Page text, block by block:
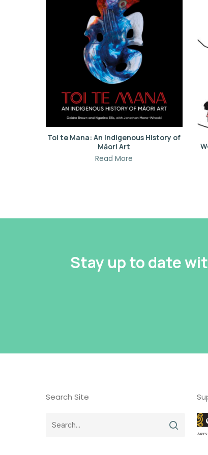
Toi te Mana: An Indigenous History of
Māori Art
Read More
Stay up to date
Search Site